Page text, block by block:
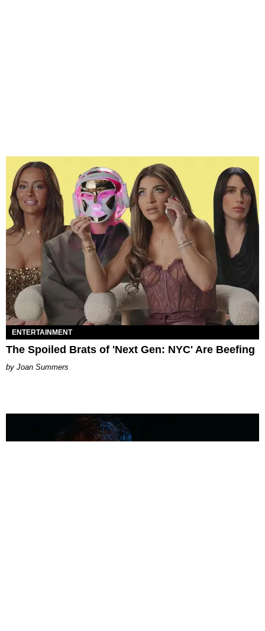
ENTERTAINMENT
The Spoiled Brats of 'Next Gen: NYC' Are Beefing
Joan Summers